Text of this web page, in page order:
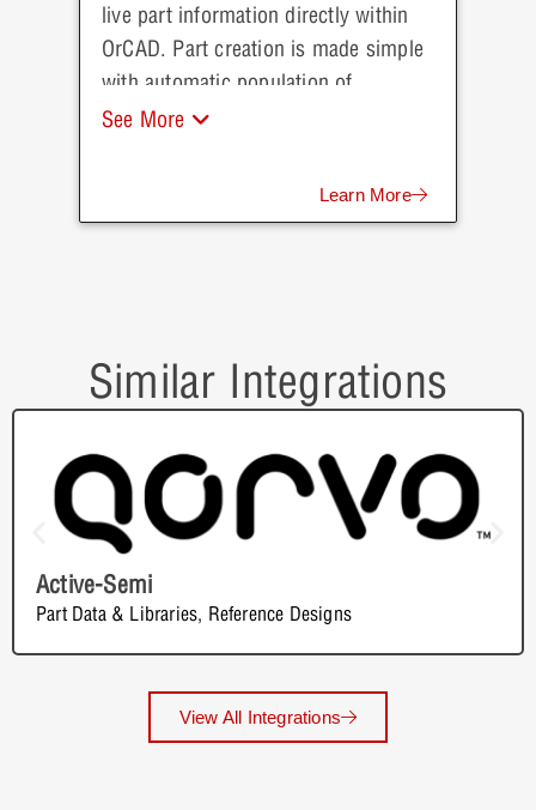
live part information directly within
OrCAD. Part creation is made simple
with automatic population of
parametric data direct from Future
See More
Learn More
Similar Integrations
Active-Semi
Part Data & Libraries, Reference Designs
View All Integrations